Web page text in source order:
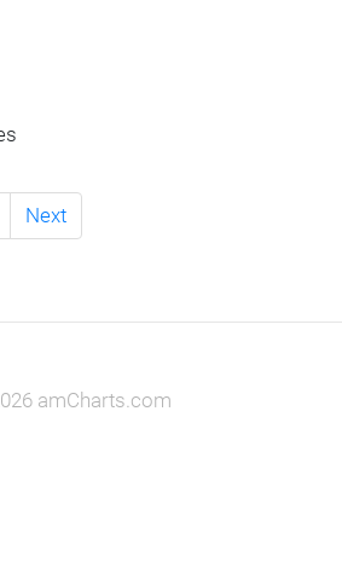
Next
amCharts.com